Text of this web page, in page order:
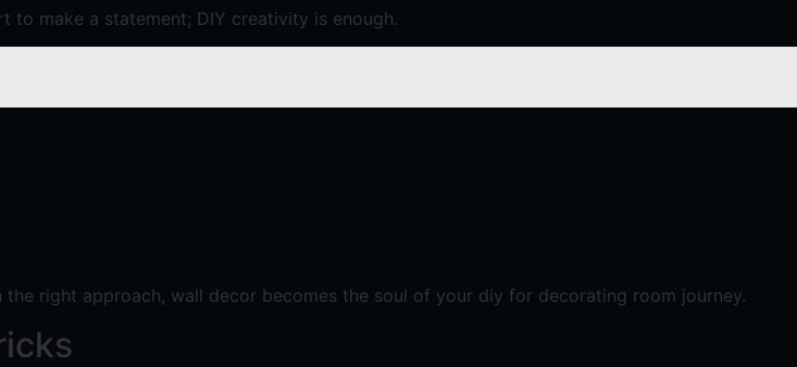
to make a statement; DIY creativity is enough.
right approach, wall decor becomes the soul of your diy for decorating room journey.